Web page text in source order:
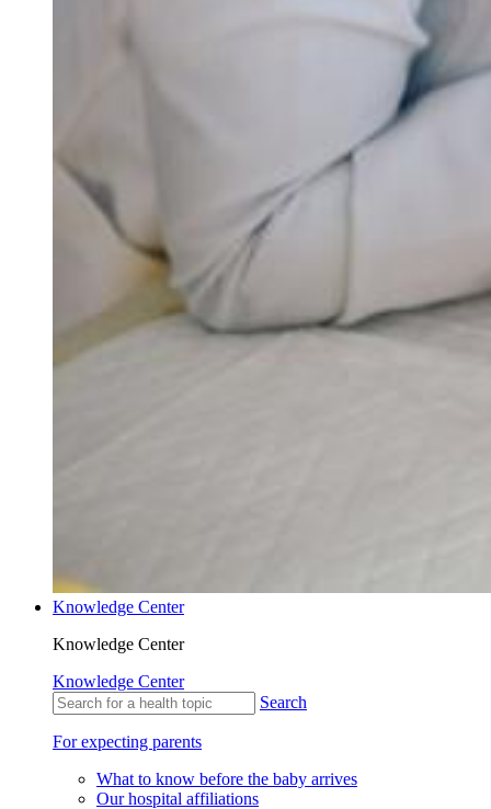
Knowledge Center
Knowledge Center
Knowledge Center
Search
For expecting parents
What to know before the baby arrives
Our hospital affiliations